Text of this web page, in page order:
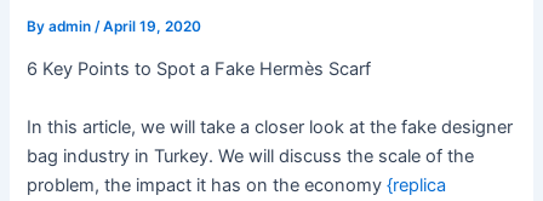
Byadmin /April 19, 2020
6 Key Points to Spot a Fake Hermès Scarf
In this article, we will take a closer look at the fake designer
bag industry in Turkey. We will discuss the scale of the
problem, the impact it has on the economy{replica